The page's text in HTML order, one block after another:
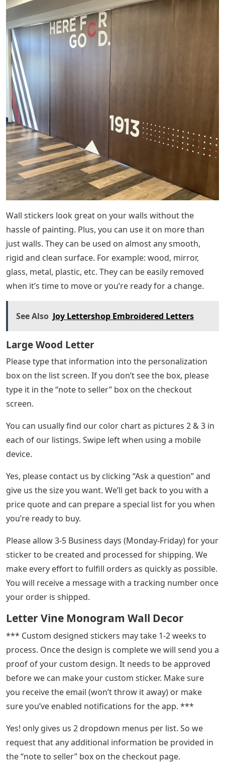
Wall stickers look great on your walls without the
hassle of painting. Plus, you can use it on more than
just walls. They can be used on almost any smooth,
rigid and clean surface. For example: wood, mirror,
glass, metal, plastic, etc. They can be easily removed
when it’s time to move or you’re ready for a change.
See Also Joy Lettershop Embroidered Letters
Large Wood Letter
Please type that information into the personalization
box on the list screen. If you don’t see the box, please
type it in the “note to seller” box on the checkout
screen.
You can usually find our color chart as pictures 2 & 3 in
each of our listings. Swipe left when using a mobile
device.
Yes, please contact us by clicking “Ask a question” and
give us the size you want. We’ll get back to you with a
price quote and can prepare a special list for you when
you’re ready to buy.
Please allow 3-5 Business days (Monday-Friday) for your
sticker to be created and processed for shipping. We
make every effort to fulfill orders as quickly as possible.
You will receive a message with a tracking number once
your order is shipped.
Letter Vine Monogram Wall Decor
*** Custom designed stickers may take 1-2 weeks to
process. Once the design is complete we will send you a
proof of your custom design. It needs to be approved
before we can make your custom sticker. Make sure
you receive the email (won’t throw it away) or make
sure you’ve enabled notifications for the app. ***
Yes! only gives us 2 dropdown menus per list. So we
request that any additional information be provided in
the “note to seller” box on the checkout page.